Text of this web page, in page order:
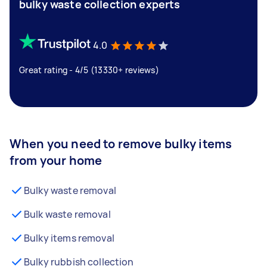
bulky waste collection experts
4.0
Great rating - 4/5 (13330+ reviews)
When you need to remove bulky items
from your home
Bulky waste removal
Bulk waste removal
Bulky items removal
Bulky rubbish collection